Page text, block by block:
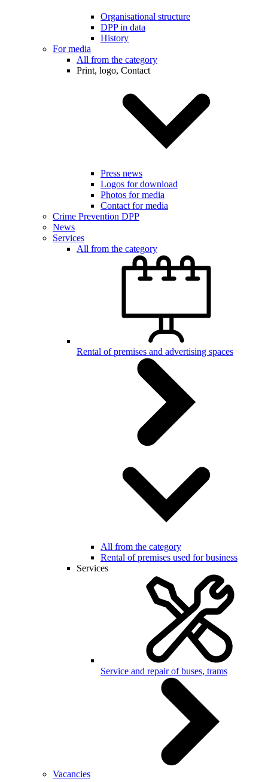
Organisational structure
DPP in data
History
For media
All from the category
Print, logo, Contact
Press news
Logos for download
Photos for media
Contact for media
Crime Prevention DPP
News
Services
All from the category
Rental of premises and advertising spaces
All from the category
Rental of premises used for business
Services
Service and repair of buses, trams
Vacancies